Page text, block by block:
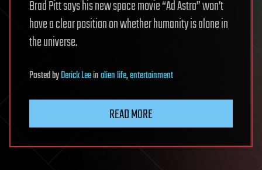
Brad Pitt says his new space movie “Ad Astra” won’t
have a clear position on whether humanity is alone in
the universe.
PostedbyDerick Leeinalien life,entertainment
READ MORE